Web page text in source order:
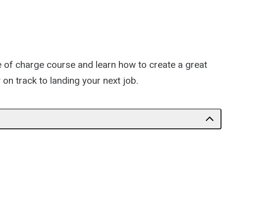
charge course and learn how to create a great
track to landing your next job.